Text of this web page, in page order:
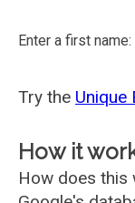
Enter a first name:
Try the Unique
How it
How does this